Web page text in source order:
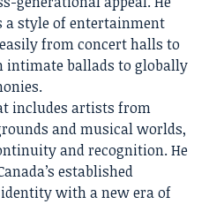
a style of entertainment
from concert halls to
intimate ballads to globally
includes artists from
and musical worlds,
and recognition. He
established
with a new era of